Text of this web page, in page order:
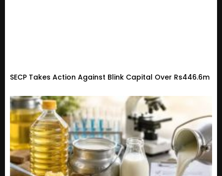
SECP Takes Action Against Blink Capital Over Rs446.6m